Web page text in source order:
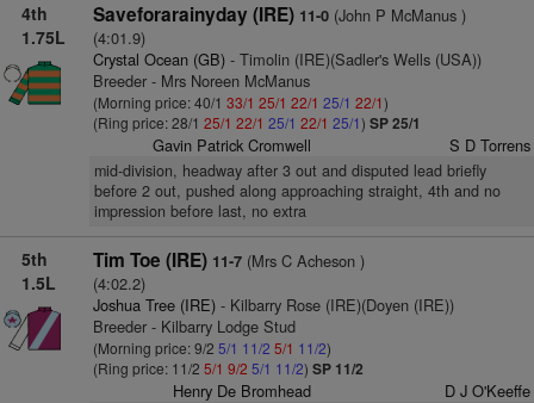
4th
1.75L
Saveforarainyday (IRE) 11-0(John P McManus )
(4:01.9)
Crystal Ocean (GB)- Timolin (IRE)(Sadler's Wells (USA))
Breeder - Mrs Noreen McManus
(Morning price: 40/1 33/1 25/1 22/1 25/1 22/1)
(Ring price: 28/1 25/1 22/1 25/1 22/1 25/1) SP 25/1
Gavin Patrick Cromwell S D Torrens
mid-division, headway after 3 out and disputed lead briefly
before 2 out, pushed along approaching straight, 4th and no
impression before last, no extra
5th
1.5L
Tim Toe (IRE) 11-7(Mrs C Acheson )
(4:02.2)
Joshua Tree (IRE)- Kilbarry Rose (IRE)(Doyen (IRE))
Breeder - Kilbarry Lodge Stud
(Morning price: 9/2 5/1 11/2 5/1 11/2)
(Ring price: 11/2 5/1 9/2 5/1 11/2) SP 11/2
Henry De Bromhead D J O'Keeffe